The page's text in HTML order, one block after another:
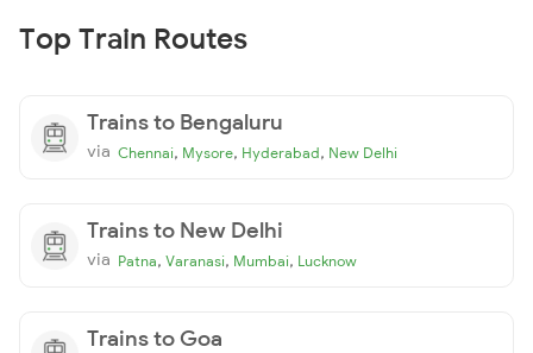
Top Train Routes
Trains to Bengaluru
via Chennai, Mysore, Hyderabad, New Delhi
Trains to New Delhi
via Patna, Varanasi, Mumbai, Lucknow
Trains to Goa